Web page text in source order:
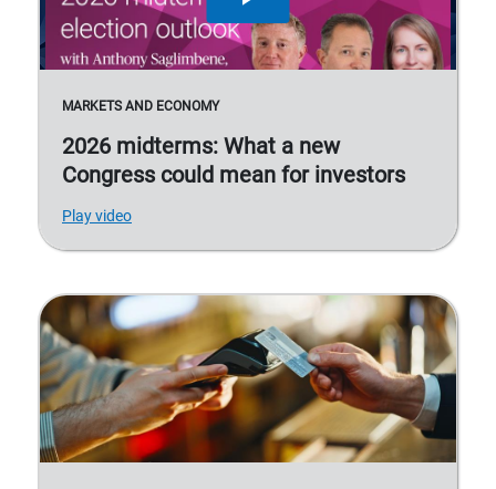
MARKETS AND ECONOMY
2026 midterms: What a new
Congress could mean for investors
Play video